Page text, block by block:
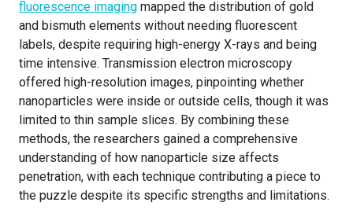
fluorescence imaging mapped the distribution of gold
and bismuth elements without needing fluorescent
labels, despite requiring high-energy X-rays and being
time intensive. Transmission electron microscopy
offered high-resolution images, pinpointing whether
nanoparticles were inside or outside cells, though it was
limited to thin sample slices. By combining these
methods, the researchers gained a comprehensive
understanding of how nanoparticle size affects
penetration, with each technique contributing a piece to
the puzzle despite its specific strengths and limitations.